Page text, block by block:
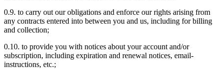
0.9. to carry out our obligations and enforce our rights arising from
any contracts entered into between you and us, including for billing
and collection;
0.10. to provide you with notices about your account and/or
subscription, including expiration and renewal notices, email-
instructions, etc.;